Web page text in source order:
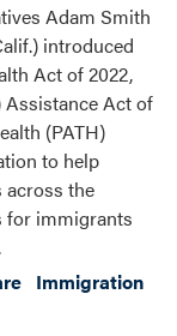
Adam Smith
introduced
Act of 2022,
Assistance Act of
(PATH)
to help
across the
for immigrants
Immigration